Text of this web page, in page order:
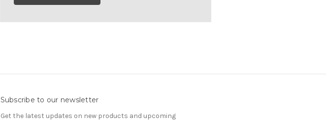
Subscribe to our newsletter
Get the latest updates on new products and upcoming